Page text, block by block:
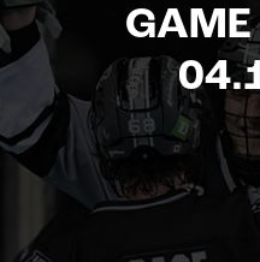
GAME